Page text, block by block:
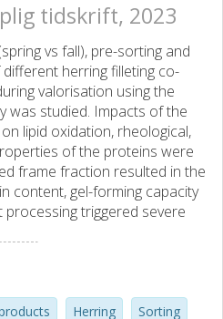
tidskrift, 2023
vs fall), pre-sorting and
herring filleting co-
valorisation using the
was studied. Impacts of the
lipid oxidation, rheological,
of the proteins were
frame fraction resulted in the
content, gel-forming capacity
triggered severe
protein isolate. The
than head but below the
Herring Sorting